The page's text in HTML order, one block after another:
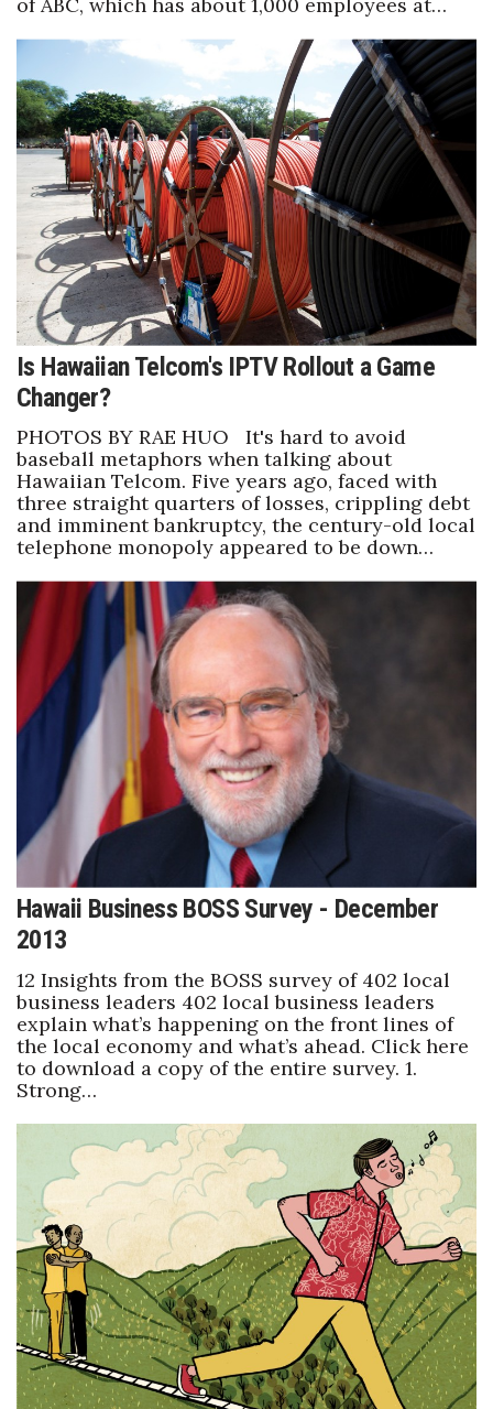
of ABC, which has about 1,000 employees at…
Is Hawaiian Telcom's IPTV Rollout a Game
Changer?
PHOTOS BY RAE HUO It's hard to avoid
baseball metaphors when talking about
Hawaiian Telcom. Five years ago, faced with
three straight quarters of losses, crippling debt
and imminent bankruptcy, the century-old local
telephone monopoly appeared to be down…
Hawaii Business BOSS Survey - December
2013
12 Insights from the BOSS survey of 402 local
business leaders 402 local business leaders
explain what’s happening on the front lines of
the local economy and what’s ahead. Click here
to download a copy of the entire survey. 1.
Strong…